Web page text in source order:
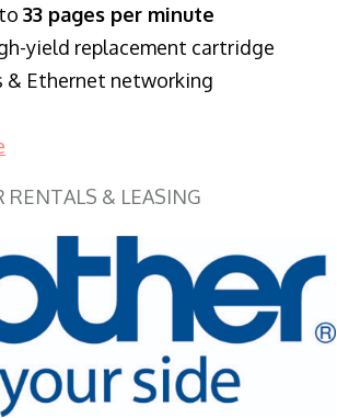
33 pages per minute
yield replacement cartridge
& Ethernet networking
RENTALS & LEASING